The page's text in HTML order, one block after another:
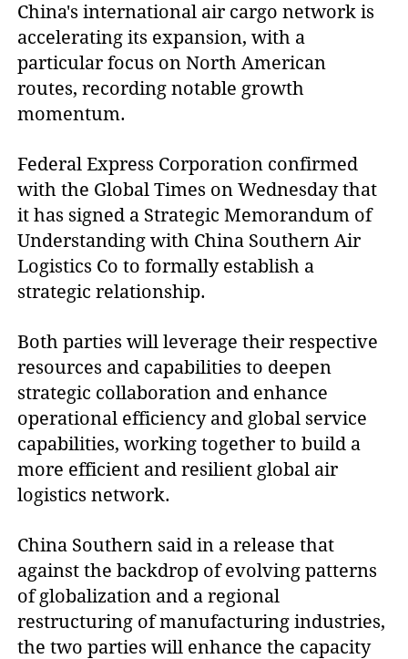
China's international air cargo network is
accelerating its expansion, with a
particular focus on North American
routes, recording notable growth
momentum.
Federal Express Corporation confirmed
with the Global Times on Wednesday that
it has signed a Strategic Memorandum of
Understanding with China Southern Air
Logistics Co to formally establish a
strategic relationship.
Both parties will leverage their respective
resources and capabilities to deepen
strategic collaboration and enhance
operational efficiency and global service
capabilities, working together to build a
more efficient and resilient global air
logistics network.
China Southern said in a release that
against the backdrop of evolving patterns
of globalization and a regional
restructuring of manufacturing industries,
the two parties will enhance the capacity